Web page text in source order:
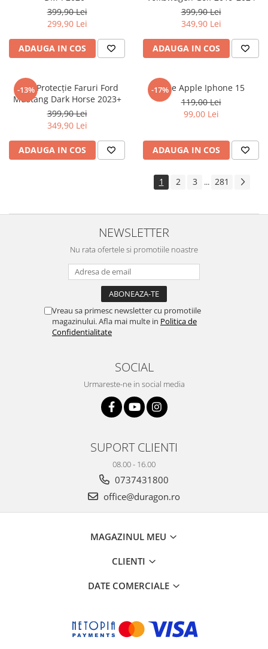
Vodafone
Wiko
Xolo
Yezz
ZTE
399,90 Lei
299,90 Lei
ADAUGA IN COS
399,90 Lei
349,90 Lei
ADAUGA IN COS
-13%
Folie Protecție Faruri Ford
Mustang Dark Horse 2023+
399,90 Lei
349,90 Lei
ADAUGA IN COS
-17%
Folie Apple Iphone 15
119,00 Lei
99,00 Lei
ADAUGA IN COS
1 2 3 ... 281
NEWSLETTER
Nu rata ofertele si promotiile noastre
Vreau sa primesc newsletter cu promotiile
magazinului. Afla mai multe in Politica de
Confidentialitate
SOCIAL
Urmareste-ne in social media
SUPORT CLIENTI
08.00 - 16.00
0737431800
office@duragon.ro
MAGAZINUL MEU
CLIENTI
DATE COMERCIALE